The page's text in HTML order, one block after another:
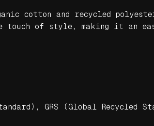
cotton and recycled
touch of style, making it an
GRS (Global Recycled